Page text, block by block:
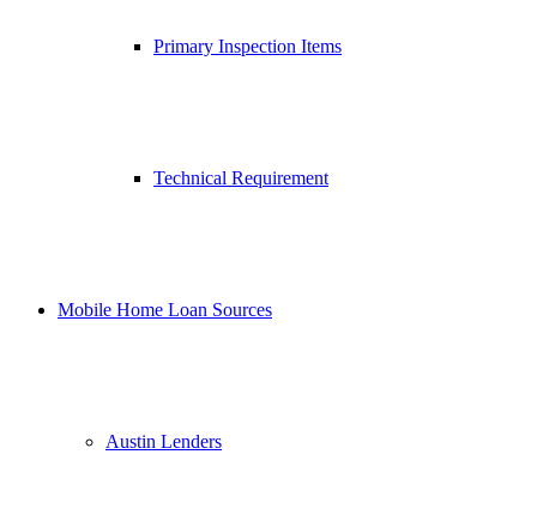
Primary Inspection Items
Technical Requirement
Mobile Home Loan Sources
Austin Lenders